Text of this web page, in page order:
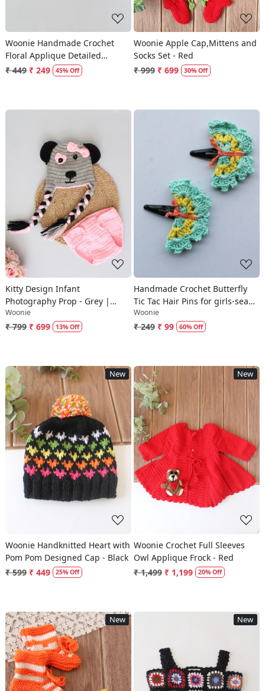
Woonie Handmade Crochet
Floral Applique Detailed
Booties - Red
₹ 449 ₹ 249 45% Off
Woonie Apple Cap,Mittens and
Socks Set - Red
₹ 999 ₹ 699 30% Off
Loading...
Kitty Design Infant
Photography Prop - Grey |
Newborn Props
Woonie
₹ 799 ₹ 699 13% Off
Loading...
Handmade Crochet Butterfly
Tic Tac Hair Pins for girls-sea
green|Woonie
Woonie
₹ 249 ₹ 99 60% Off
New
Loading...
Woonie Handknitted Heart with
Pom Pom Designed Cap - Black
₹ 599 ₹ 449 25% Off
New
Loading...
Woonie Crochet Full Sleeves
Owl Applique Frock - Red
₹ 1,499 ₹ 1,199 20% Off
New New